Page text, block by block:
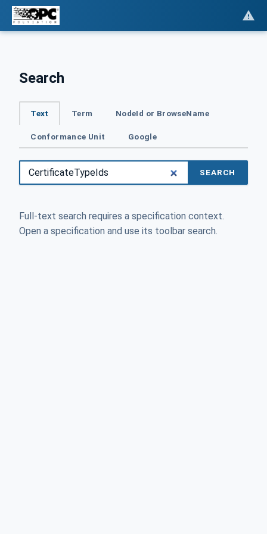
Search
Text Term NodeId or BrowseName
Conformance Unit Google
SEARCH
Full-text search requires a specification context.
Open a specification and use its toolbar search.